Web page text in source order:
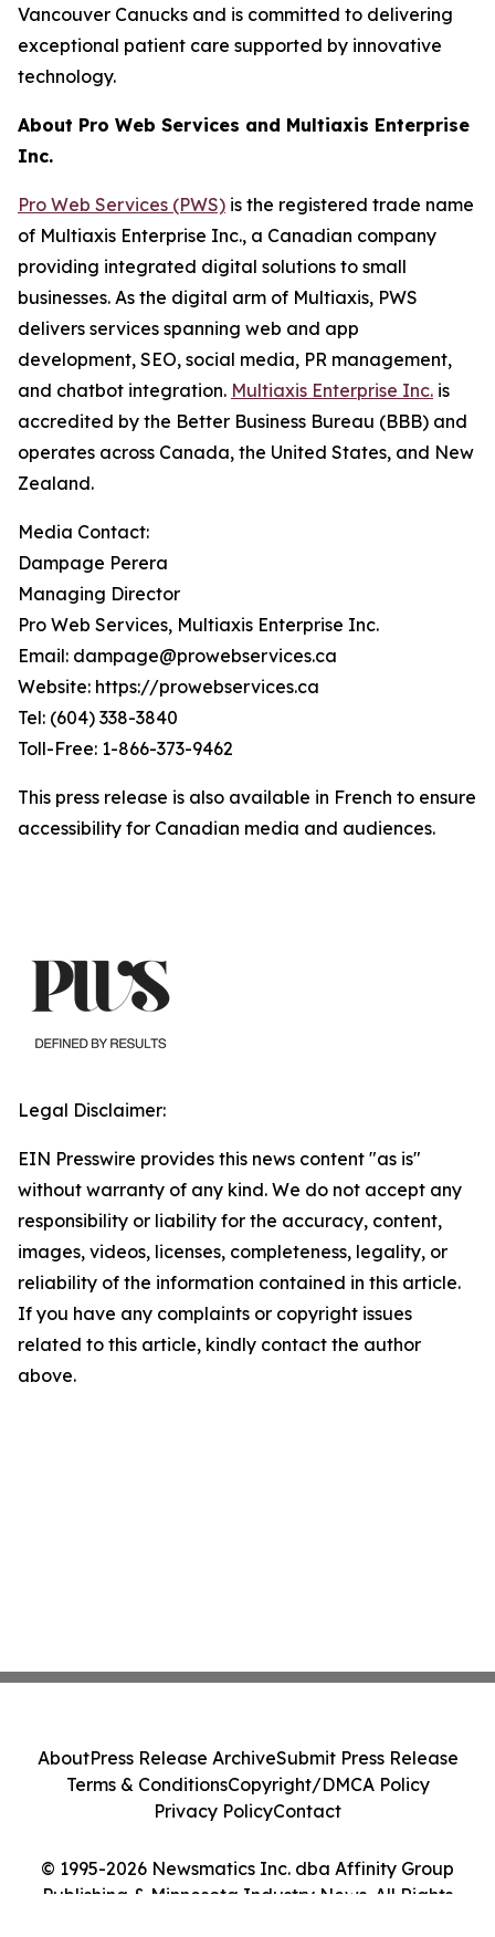
Vancouver Canucks and is committed to delivering
exceptional patient care supported by innovative
technology.
About Pro Web Services and Multiaxis Enterprise
Inc.
Pro Web Services (PWS) is the registered trade name
of Multiaxis Enterprise Inc., a Canadian company
providing integrated digital solutions to small
businesses. As the digital arm of Multiaxis, PWS
delivers services spanning web and app
development, SEO, social media, PR management,
and chatbot integration. Multiaxis Enterprise Inc. is
accredited by the Better Business Bureau (BBB) and
operates across Canada, the United States, and New
Zealand.
Media Contact:
Dampage Perera
Managing Director
Pro Web Services, Multiaxis Enterprise Inc.
Email: dampage@prowebservices.ca
Website: https://prowebservices.ca
Tel: (604) 338-3840
Toll-Free: 1-866-373-9462
This press release is also available in French to ensure
accessibility for Canadian media and audiences.
Legal Disclaimer:
EIN Presswire provides this news content "as is"
without warranty of any kind. We do not accept any
responsibility or liability for the accuracy, content,
images, videos, licenses, completeness, legality, or
reliability of the information contained in this article.
If you have any complaints or copyright issues
related to this article, kindly contact the author
above.
© 1995-2026 Newsmatics Inc. dba Affinity Group
Publishing & Minnesota Industry News. All Rights
AboutPress Release ArchiveSubmit Press Release
Terms & ConditionsCopyright/DMCA Policy
Privacy PolicyContact